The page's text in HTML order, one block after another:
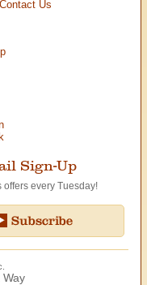
Contact Us
Sign-Up
every Tuesday!